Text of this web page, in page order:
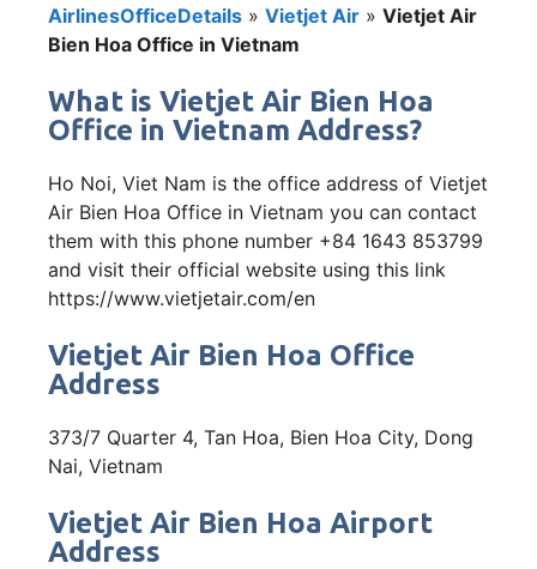
AirlinesOfficeDetails » Vietjet Air » Vietjet Air
Bien Hoa Office in Vietnam
What is Vietjet Air Bien Hoa
Office in Vietnam Address?
Ho Noi, Viet Nam is the office address of Vietjet
Air Bien Hoa Office in Vietnam you can contact
them with this phone number +84 1643 853799
and visit their official website using this link
https://www.vietjetair.com/en
Vietjet Air Bien Hoa Office
Address
373/7 Quarter 4, Tan Hoa, Bien Hoa City, Dong
Nai, Vietnam
Vietjet Air Bien Hoa Airport
Address